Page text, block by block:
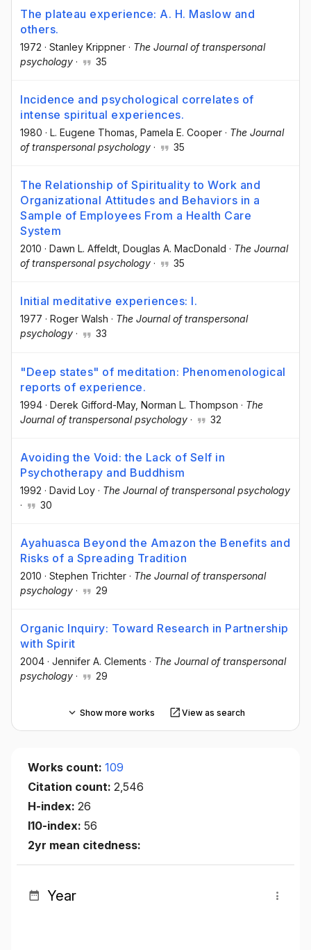
The plateau experience: A. H. Maslow and
others.
1972 · Stanley Krippner · The Journal of transpersonal
psychology · 35
Incidence and psychological correlates of
intense spiritual experiences.
1980 · L. Eugene Thomas , Pamela E. Cooper · The Journal
of transpersonal psychology · 35
The Relationship of Spirituality to Work and
Organizational Attitudes and Behaviors in a
Sample of Employees From a Health Care
System
2010 · Dawn L. Affeldt , Douglas A. MacDonald · The Journal
of transpersonal psychology · 35
Initial meditative experiences: I.
1977 · Roger Walsh · The Journal of transpersonal
psychology · 33
"Deep states" of meditation: Phenomenological
reports of experience.
1994 · Derek Gifford-May, Norman L. Thompson · The
Journal of transpersonal psychology · 32
Avoiding the Void: the Lack of Self in
Psychotherapy and Buddhism
1992 · David Loy · The Journal of transpersonal psychology
·
30
Ayahuasca Beyond the Amazon the Benefits and
Risks of a Spreading Tradition
2010 · Stephen Trichter · The Journal of transpersonal
psychology · 29
Organic Inquiry: Toward Research in Partnership
with Spirit
2004 · Jennifer A. Clements · The Journal of transpersonal
psychology · 29
Show more works View as search
Works count: 109
Citation count: 2,546
H-index: 26
I10-index: 56
2yr mean citedness:
Year